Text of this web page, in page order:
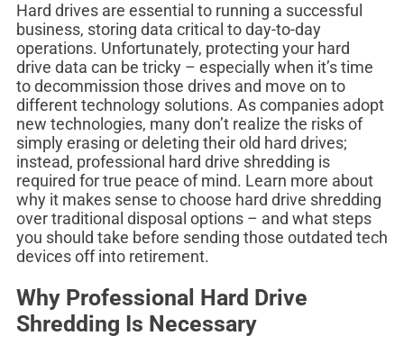
Hard drives are essential to running a successful
business, storing data critical to day-to-day
operations. Unfortunately, protecting your hard
drive data can be tricky – especially when it’s time
to decommission those drives and move on to
different technology solutions. As companies adopt
new technologies, many don’t realize the risks of
simply erasing or deleting their old hard drives;
instead, professional hard drive shredding is
required for true peace of mind. Learn more about
why it makes sense to choose hard drive shredding
over traditional disposal options – and what steps
you should take before sending those outdated tech
devices off into retirement.
Why Professional Hard Drive
Shredding Is Necessary